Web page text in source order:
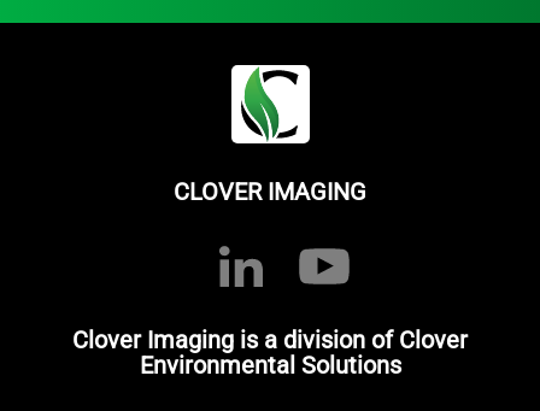
CLOVER IMAGING
Clover Imaging is a division of Clover
Environmental Solutions